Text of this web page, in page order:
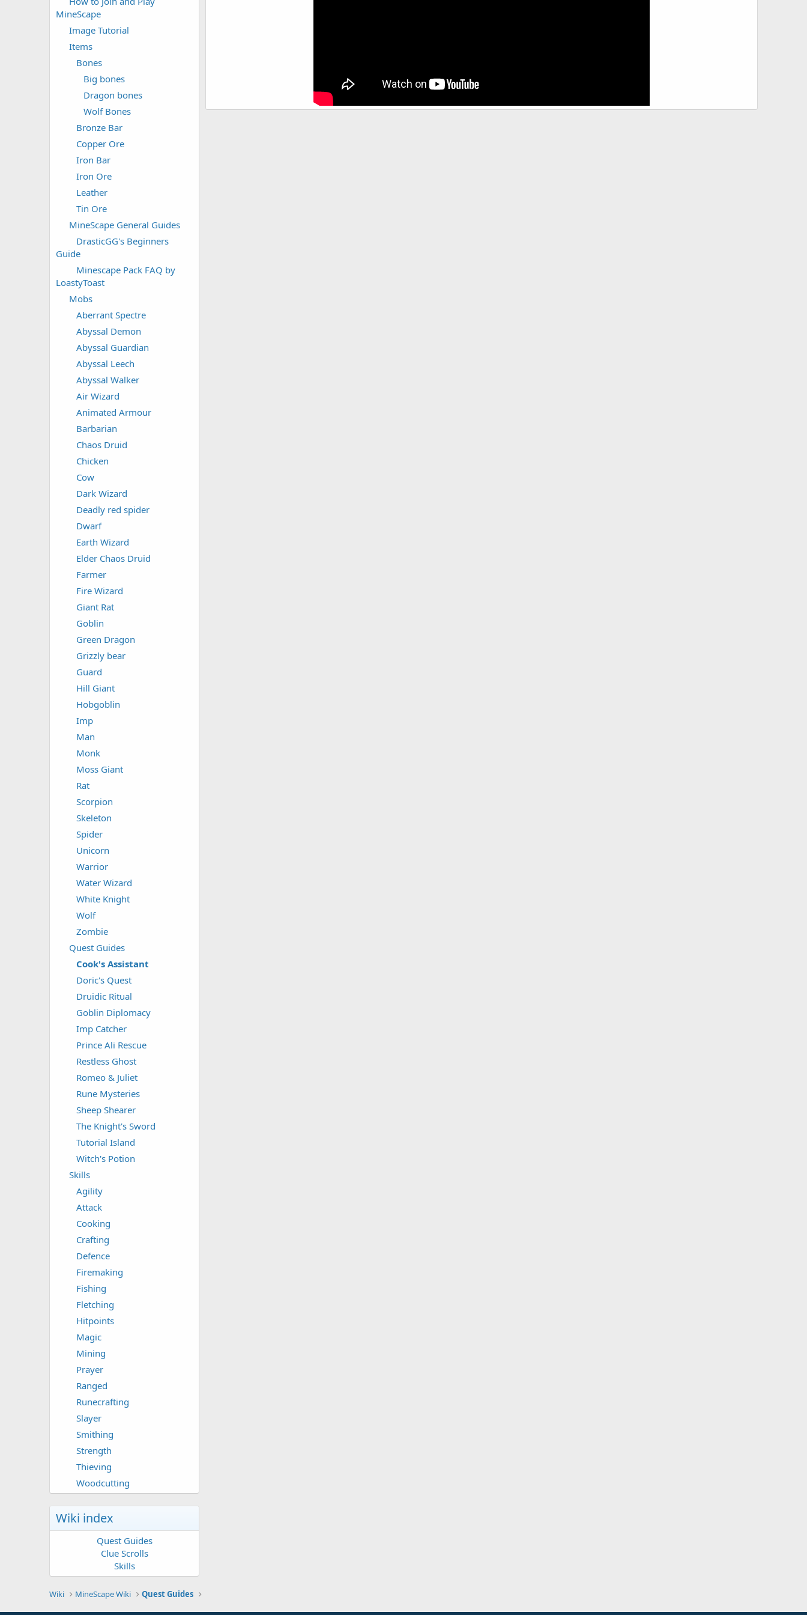
MineScape
Image Tutorial
Items
Bones
Big bones
Dragon bones
Wolf Bones
Bronze Bar
Copper Ore
Iron Bar
Iron Ore
Leather
Tin Ore
MineScape General Guides
DrasticGG's Beginners
Guide
Minescape Pack FAQ by
LoastyToast
Mobs
Aberrant Spectre
Abyssal Demon
Abyssal Guardian
Abyssal Leech
Abyssal Walker
Air Wizard
Animated Armour
Barbarian
Chaos Druid
Chicken
Cow
Dark Wizard
Deadly red spider
Dwarf
Earth Wizard
Elder Chaos Druid
Farmer
Fire Wizard
Giant Rat
Goblin
Green Dragon
Grizzly bear
Guard
Hill Giant
Hobgoblin
Imp
Man
Monk
Moss Giant
Rat
Scorpion
Skeleton
Spider
Unicorn
Warrior
Water Wizard
White Knight
Wolf
Zombie
Quest Guides
Cook's Assistant
Doric's Quest
Druidic Ritual
Goblin Diplomacy
Imp Catcher
Prince Ali Rescue
Restless Ghost
Romeo & Juliet
Rune Mysteries
Sheep Shearer
The Knight's Sword
Tutorial Island
Witch's Potion
Skills
Agility
Attack
Cooking
Crafting
Defence
Firemaking
Fishing
Fletching
Hitpoints
Magic
Mining
Prayer
Ranged
Runecrafting
Slayer
Smithing
Strength
Thieving
Woodcutting
Wiki index
Quest Guides
Clue Scrolls
Skills
Wiki MineScape Wiki Quest Guides